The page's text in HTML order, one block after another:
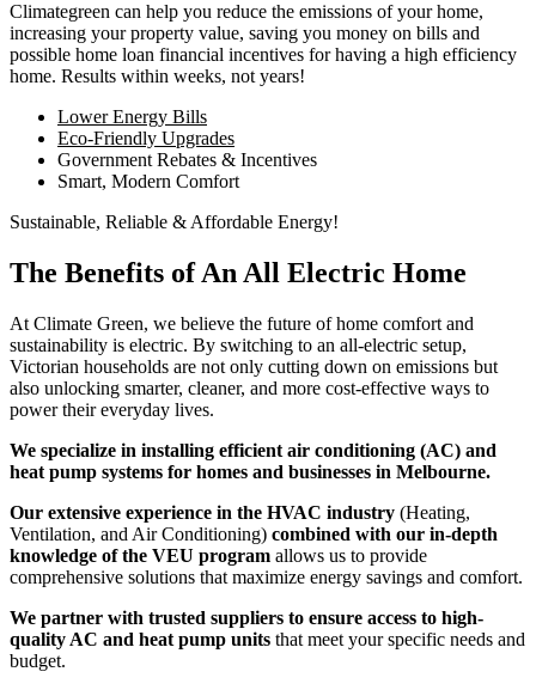
Climategreen can help you reduce the emissions of your home,
increasing your property value, saving you money on bills and
possible home loan financial incentives for having a high efficiency
home. Results within weeks, not years!
Lower Energy Bills
Eco-Friendly Upgrades
Government Rebates & Incentives
Smart, Modern Comfort
Sustainable, Reliable & Affordable Energy!
The Benefits of An All Electric Home
At Climate Green, we believe the future of home comfort and
sustainability is electric. By switching to an all-electric setup,
Victorian households are not only cutting down on emissions but
also unlocking smarter, cleaner, and more cost-effective ways to
power their everyday lives.
We specialize in installing efficient air conditioning (AC) and
heat pump systems for homes and businesses in Melbourne.
Our extensive experience in the HVAC industry (Heating,
Ventilation, and Air Conditioning) combined with our in-depth
knowledge of the VEU program allows us to provide
comprehensive solutions that maximize energy savings and comfort.
We partner with trusted suppliers to ensure access to high-
quality AC and heat pump units that meet your specific needs and
budget.